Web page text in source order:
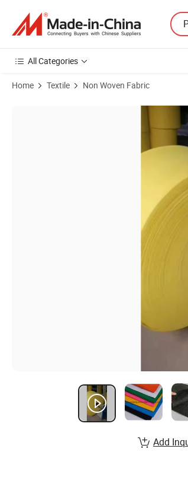
All Categories
Home Textile Non Woven Fabric
Product Images of Customized Needle Punch
Add